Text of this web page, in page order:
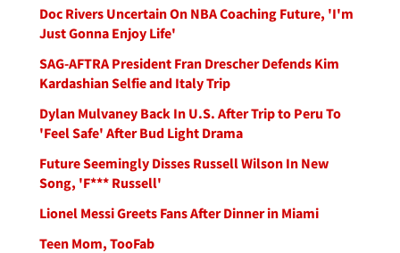
Doc Rivers Uncertain On NBA Coaching Future, 'I'm
Just Gonna Enjoy Life'
SAG-AFTRA President Fran Drescher Defends Kim
Kardashian Selfie and Italy Trip
Dylan Mulvaney Back In U.S. After Trip to Peru To
'Feel Safe' After Bud Light Drama
Future Seemingly Disses Russell Wilson In New
Song, 'F*** Russell'
Lionel Messi Greets Fans After Dinner in Miami
Teen Mom, TooFab